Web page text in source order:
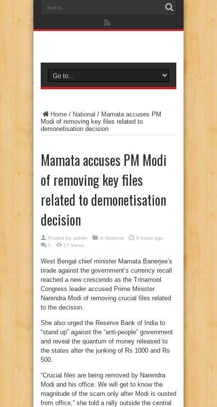
Home / National / Mamata accuses PM
Modi of removing key files related to
demonetisation decision
Mamata accuses PM Modi
of removing key files
related to demonetisation
decision
Posted by: admin in National
8 hours ago
0
17 Views
West Bengal chief minister Mamata Banerjee’s
tirade against the government’s currency recall
reached a new crescendo as the Trinamool
Congress leader accused Prime Minister
Narendra Modi of removing crucial files related
to the decision.
She also urged the Reserve Bank of India to
“stand up” against the “anti-people” government
and reveal the quantum of money released to
the states after the junking of Rs 1000 and Rs
500.
“Crucial files are being removed by Narendra
Modi and his office. We will get to know the
magnitude of the scam only after Modi is ousted
from office,” she told a rally outside the central